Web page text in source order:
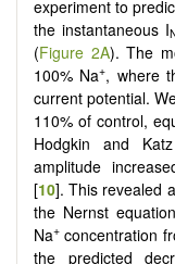
experiment to
the instantaneous I
(Figure 2A). The
100% Na+, where
current potential.
110% of control,
Hodgkin and
amplitude
[10]. This revealed
the Nernst
Na+ concentration
the predicted